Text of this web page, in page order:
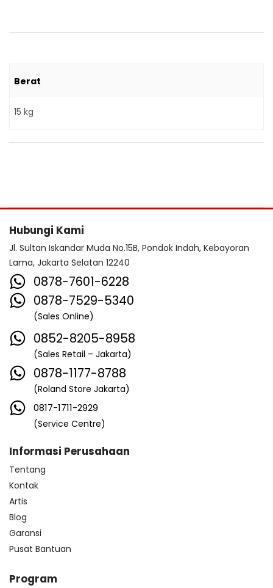
Berat
15 kg
Hubungi Kami
Jl. Sultan Iskandar Muda No.15B, Pondok Indah, Kebayoran
Lama, Jakarta Selatan 12240
0878-7601-6228
0878-7529-5340
(Sales Online)
0852-8205-8958
(Sales Retail – Jakarta)
0878-1177-8788
(Roland Store Jakarta)
0817-1711-2929
(Service Centre)
Informasi Perusahaan
Tentang
Kontak
Artis
Blog
Garansi
Pusat Bantuan
Program